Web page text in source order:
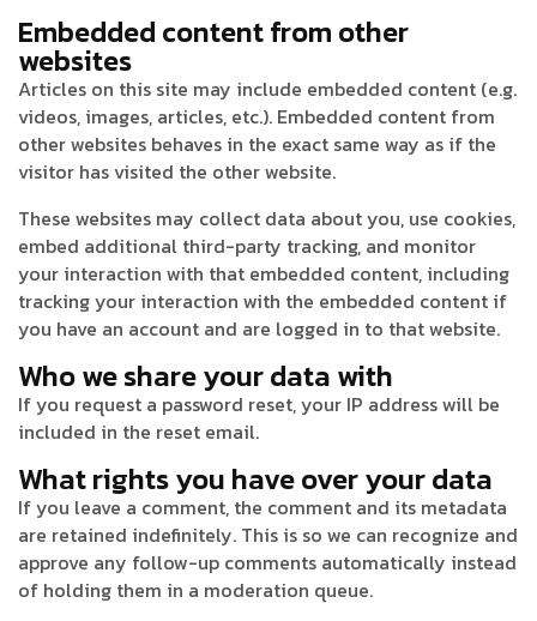
Embedded content from other
websites
Articles on this site may include embedded content (e.g.
videos, images, articles, etc.). Embedded content from
other websites behaves in the exact same way as if the
visitor has visited the other website.
These websites may collect data about you, use cookies,
embed additional third-party tracking, and monitor
your interaction with that embedded content, including
tracking your interaction with the embedded content if
you have an account and are logged in to that website.
Who we share your data with
If you request a password reset, your IP address will be
included in the reset email.
What rights you have over your data
If you leave a comment, the comment and its metadata
are retained indefinitely. This is so we can recognize and
approve any follow-up comments automatically instead
of holding them in a moderation queue.